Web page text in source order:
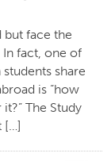
but face the
fact, one of
share
is “how
The Study
[…]